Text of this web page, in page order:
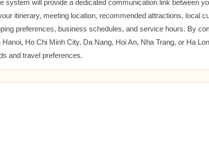
system will provide a dedicated communication link between
itinerary, meeting location, recommended attractions, local
preferences, business schedules, and service hours. By
Ho Chi Minh City, Da Nang, Hoi An, Nha Trang, or Ha
and travel preferences.